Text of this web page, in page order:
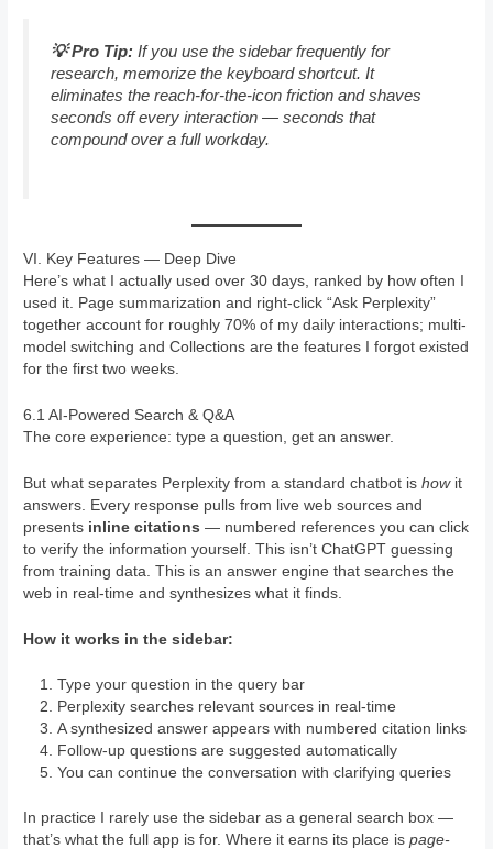
💡 Pro Tip: If you use the sidebar frequently for
research, memorize the keyboard shortcut. It
eliminates the reach-for-the-icon friction and shaves
seconds off every interaction — seconds that
compound over a full workday.
VI. Key Features — Deep Dive
Here’s what I actually used over 30 days, ranked by how often I
used it. Page summarization and right-click “Ask Perplexity”
together account for roughly 70% of my daily interactions; multi-
model switching and Collections are the features I forgot existed
for the first two weeks.
6.1 AI-Powered Search & Q&A
The core experience: type a question, get an answer.
But what separates Perplexity from a standard chatbot ishowit
answers. Every response pulls from live web sources and
presents inline citations — numbered references you can click
to verify the information yourself. This isn’t ChatGPT guessing
from training data. This is an answer engine that searches the
web in real-time and synthesizes what it finds.
How it works in the sidebar:
Type your question in the query bar
Perplexity searches relevant sources in real-time
A synthesized answer appears with numbered citation links
Follow-up questions are suggested automatically
You can continue the conversation with clarifying queries
In practice I rarely use the sidebar as a general search box —
that’s what the full app is for. Where it earns its place ispage-